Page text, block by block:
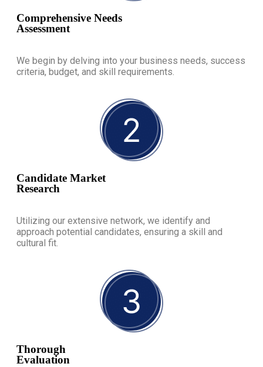
Comprehensive Needs
Assessment
We begin by delving into your business needs, success
criteria, budget, and skill requirements.
Candidate Market
Research
Utilizing our extensive network, we identify and
approach potential candidates, ensuring a skill and
cultural fit.
Thorough
Evaluation